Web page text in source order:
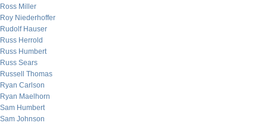
Ross Miller
Roy Niederhoffer
Rudolf Hauser
Russ Herrold
Russ Humbert
Russ Sears
Russell Thomas
Ryan Carlson
Ryan Maelhorn
Sam Humbert
Sam Johnson